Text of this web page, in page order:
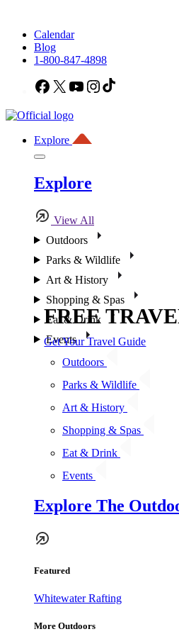
Calendar
Blog
1-800-847-4898
Facebook
X YouTubeInstagram
Explore
Explore
View All
Outdoors
Parks & Wildlife
Art & History
Shopping & Spas
Eat & Drink
Events
Outdoors
Parks & Wildlife
Art & History
Shopping & Spas
Eat & Drink
Events
Explore The
Featured
Whitewater Rafting
More Outdoors
FREE
Get Your Travel Guide